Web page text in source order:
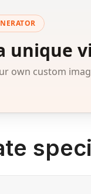
unique
own custom